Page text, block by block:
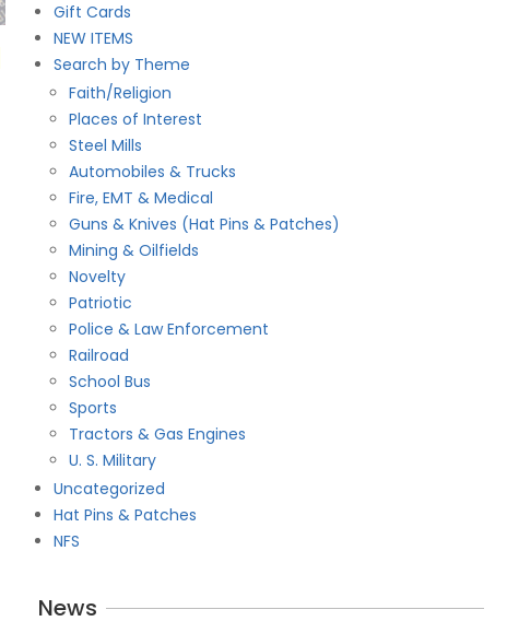
Gift Cards
NEW ITEMS
Search by Theme
Faith/Religion
Places of Interest
Steel Mills
Automobiles & Trucks
Fire, EMT & Medical
Guns & Knives (Hat Pins & Patches)
Mining & Oilfields
Novelty
Patriotic
Police & Law Enforcement
Railroad
School Bus
Sports
Tractors & Gas Engines
U. S. Military
Uncategorized
Hat Pins & Patches
NFS
News